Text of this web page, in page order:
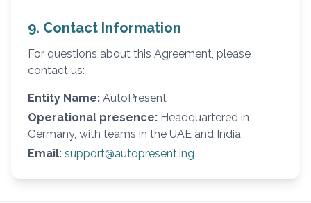
9. Contact Information
For questions about this Agreement, please
contact us:
Entity Name: AutoPresent
Operational presence: Headquartered in
Germany, with teams in the UAE and India
Email: support@autopresent.ing